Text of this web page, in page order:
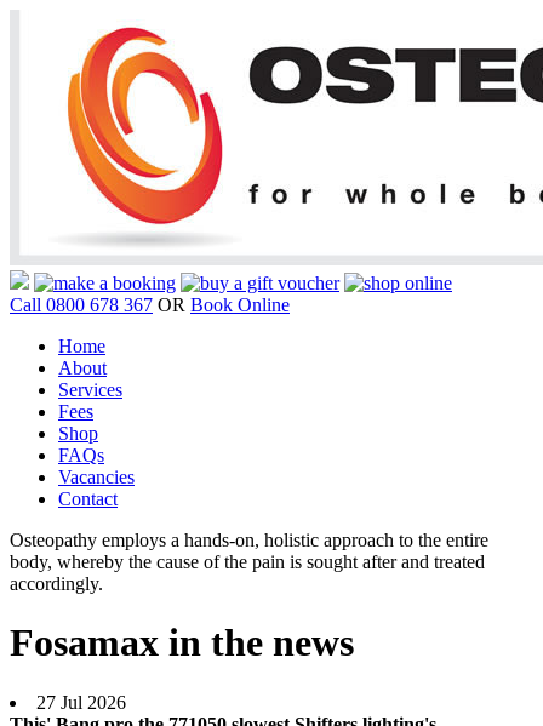
Call 0800 678 367 OR Book Online
Home
About
Services
Fees
Shop
FAQs
Vacancies
Contact
Osteopathy employs a hands-on, holistic approach to the entire
body, whereby the cause of the pain is sought after and treated
accordingly.
Fosamax in the news
27 Jul 2026